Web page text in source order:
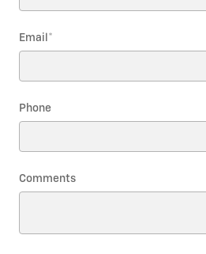
Email *
Phone
Comments